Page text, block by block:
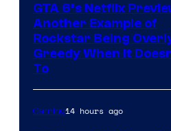
GTA 6’s Netflix
Another Example of
Rockstar Being
Greedy When It
To
Gaming14 hours ago